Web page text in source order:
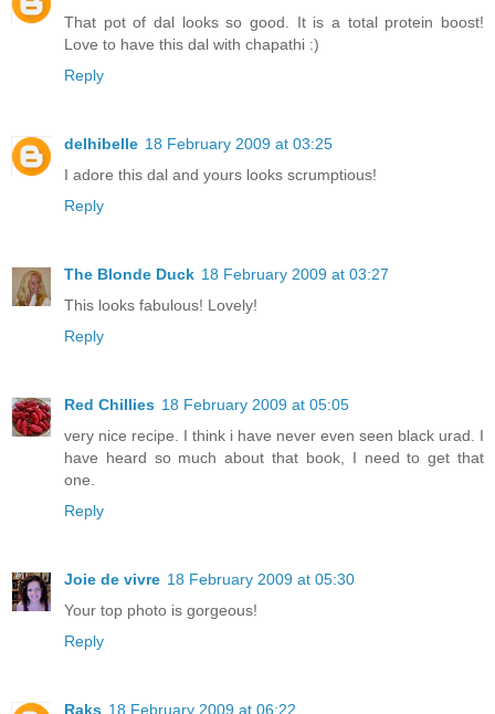
That pot of dal looks so good. It is a total protein boost!
Love to have this dal with chapathi :)
Reply
delhibelle 18 February 2009 at 03:25
I adore this dal and yours looks scrumptious!
Reply
The Blonde Duck 18 February 2009 at 03:27
This looks fabulous! Lovely!
Reply
Red Chillies 18 February 2009 at 05:05
very nice recipe. I think i have never even seen black urad. I
have heard so much about that book, I need to get that
one.
Reply
Joie de vivre 18 February 2009 at 05:30
Your top photo is gorgeous!
Reply
Raks 18 February 2009 at 06:22